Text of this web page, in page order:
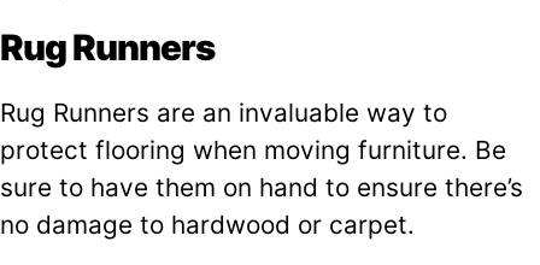
Rug Runners
Rug Runners are an invaluable way to
protect flooring when moving furniture. Be
sure to have them on hand to ensure there’s
no damage to hardwood or carpet.